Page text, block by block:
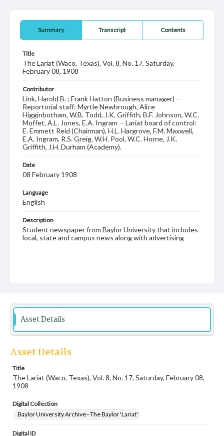
Summary Transcript Contents
Title
The Lariat (Waco, Texas), Vol. 8, No. 17, Saturday,
February 08, 1908
Contributor
Link, Harold B. ; Frank Hatton (Business manager) --
Reportorial staff: Myrtle Newbrough, Alice
Higginbotham, W.B. Todd, J.K. Griffith, B.F. Johnson, W.C.
Moffet, A.L. Jones, E.A. Ingram -- Lariat board of control:
E. Emmett Reid (Chairman), H.L. Hargrove, F.M. Maxwell,
E.A. Ingram, R.S. Greig, W.H. Pool, W.C. Horne, J.K.
Griffith, J.H. Durham (Academy).
Date
08 February 1908
Language
English
Description
Student newspaper from Baylor University that includes
local, state and campus news along with advertising
Asset Details
Asset Details
Title
The Lariat (Waco, Texas), Vol. 8, No. 17, Saturday, February 08,
1908
Digital Collection
Baylor University Archive - The Baylor 'Lariat'
Digital ID